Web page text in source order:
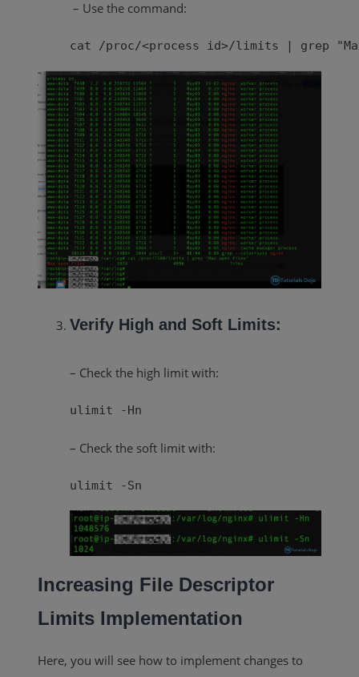
– Use the command:
cat /proc/<process id>/limits | grep
Verify High and Soft Limits:
– Check the high limit with:
ulimit -Hn
– Check the soft limit with:
ulimit -Sn
Increasing File Descriptor
Limits Implementation
Here, you will see how to implement changes to